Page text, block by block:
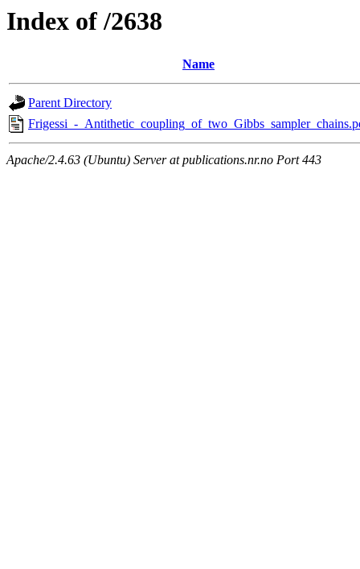
Index of /2638
Name
Parent Directory
Frigessi_-
Apache/2.4.63 (Ubuntu) Server at publications.nr.no Port 443